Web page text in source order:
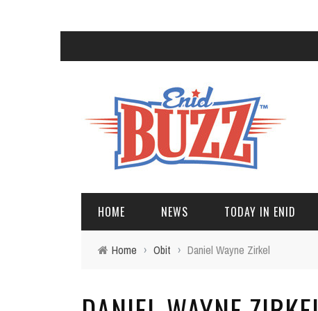
HOME NEWS TODAY IN ENID
Home › Obit › Daniel Wayne Zirkel